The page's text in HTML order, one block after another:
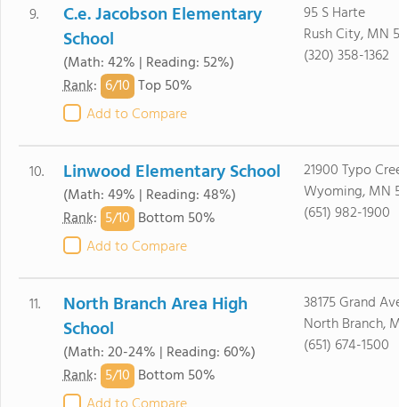
9.
C.e. Jacobson Elementary
School
(Math: 42% | Reading: 52%)
Rank: 6/10 Top 50%
Add to Compare
95 S Harte
Rush City, MN
(320) 358-1362
10. Linwood Elementary School
(Math: 49% | Reading: 48%)
Rank: 5/10 Bottom 50%
Add to Compare
21900 Typo
Wyoming, MN
(651) 982-1900
11.
North Branch Area High
School
(Math: 20-24% | Reading: 60%)
Rank: 5/10 Bottom 50%
38175 Grand
North Branch,
(651) 674-1500